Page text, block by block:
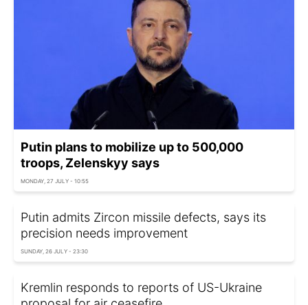
Putin plans to mobilize up to 500,000
troops, Zelenskyy says
MONDAY, 27 JULY - 10:55
Putin admits Zircon missile defects, says its
precision needs improvement
SUNDAY, 26 JULY - 23:30
Kremlin responds to reports of US-Ukraine